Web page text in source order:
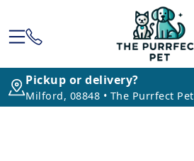
Pickup or delivery?
Milford, 08848 • The Purrfect Pet